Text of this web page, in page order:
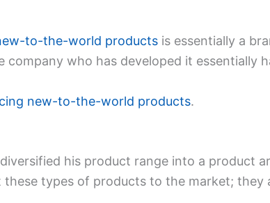
to-the-world products is essentially a
who has developed it essentially
new-to-the-world products.
his product range into a product
types of products to the market; they